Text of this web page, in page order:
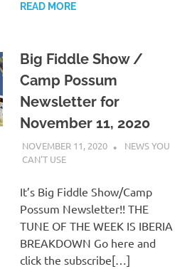
READ MORE
Big Fiddle Show /
Camp Possum
Newsletter for
November 11, 2020
NOVEMBER 11, 2020
CHARLIE
NEWS YOU
CAN'T USE
It’s Big Fiddle Show/Camp
Possum Newsletter!! THE
TUNE OF THE WEEK IS IBERIA
BREAKDOWN Go here and
click the subscribe[…]